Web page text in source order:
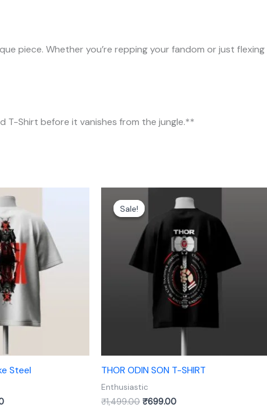
piece. Whether you’re repping your fandom or just
T-Shirt before it vanishes from the jungle.**
Steel
range:
through
₹1,299.00
Sale!
Sale!
THOR ODIN SON T-SHIRT
Enthusiastic
₹1,499.00
price
was:
₹1,499.00.
₹699.00
price